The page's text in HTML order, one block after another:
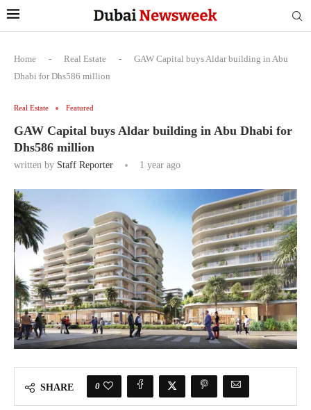
Home - Real Estate -
GAW Capital buys Aldar building in Abu
Dhabi for Dhs586 million
Real Estate Featured
GAW Capital buys Aldar building in Abu Dhabi for
Dhs586 million
written by Staff Reporter 1 year ago
SHARE 0